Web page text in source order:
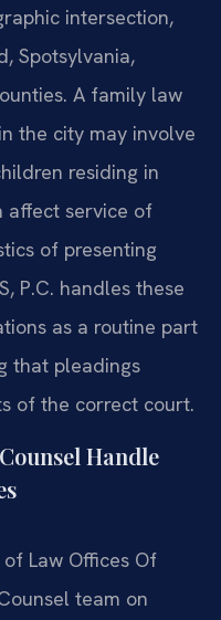
intersection,
Spotsylvania,
A family law
the city may involve
residing in
affect service of
of presenting
P.C. handles these
as a routine part
that pleadings
of the correct court.
Handle
Law Offices Of
team on